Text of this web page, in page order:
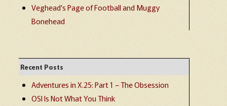
Veghead’s Page of Football and Muggy
Bonehead
Recent Posts
Adventures in X.25: Part 1 – The Obsession
OSI Is Not What You Think